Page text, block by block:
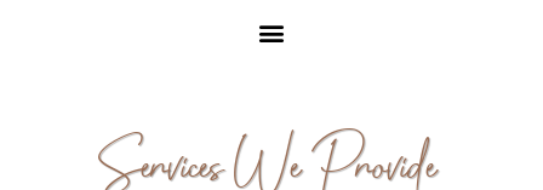
Services We Provide